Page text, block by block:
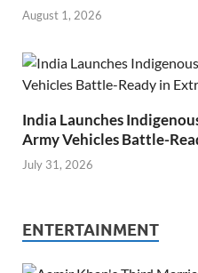
August 1, 2026
India Launches
Army Vehicles Battle-
July 31, 2026
ENTERTAINMENT